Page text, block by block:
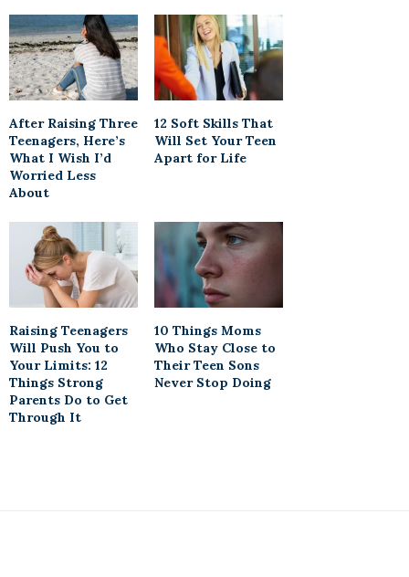
After Raising Three
Teenagers, Here’s
What I Wish I’d
Worried Less
About
12 Soft Skills That
Will Set Your Teen
Apart for Life
Raising Teenagers
Will Push You to
Your Limits: 12
Things Strong
Parents Do to Get
Through It
10 Things Moms
Who Stay Close to
Their Teen Sons
Never Stop Doing